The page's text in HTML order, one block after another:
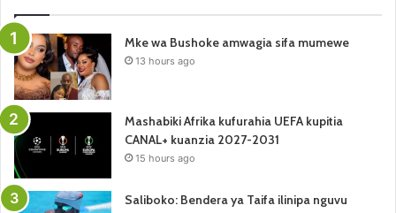
Mke wa Bushoke amwagia sifa mumewe
13 hours ago
Mashabiki Afrika kufurahia UEFA kupitia
CANAL+ kuanzia 2027-2031
15 hours ago
Saliboko: Bendera ya Taifa ilinipa nguvu